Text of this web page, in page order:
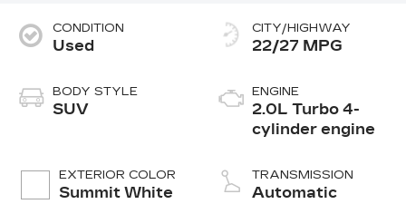
CONDITION
Used
BODY STYLE
SUV
EXTERIOR COLOR
Summit White
CITY/HIGHWAY
22/27 MPG
ENGINE
2.0L Turbo 4-
cylinder engine
TRANSMISSION
Automatic